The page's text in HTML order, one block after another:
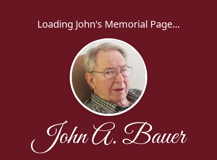
Loading John's Memorial Page...
John A. Bauer